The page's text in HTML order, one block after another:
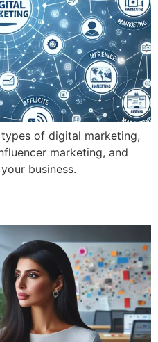
of digital marketing,
marketing, and
business.